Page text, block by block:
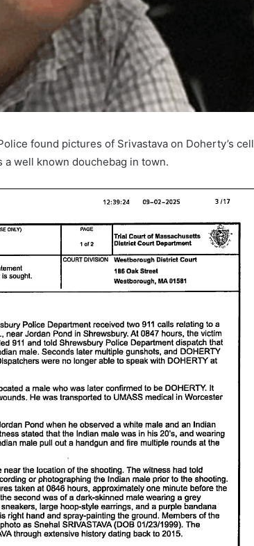
found pictures of Srivastava on Doherty’s cell
a well known douchebag in town.